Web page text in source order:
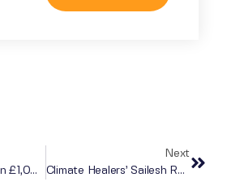
Nominate Us To Win £1,000
Next
Climate Healers’ Sailesh Rao Visits Go Dharmic London Distribution